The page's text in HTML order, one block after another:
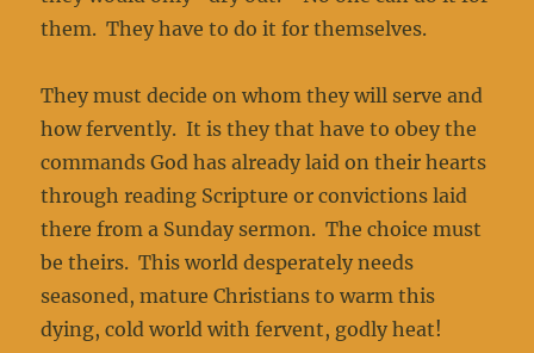
them. They have to do it for themselves.
They must decide on whom they will serve and
how fervently. It is they that have to obey the
commands God has already laid on their hearts
through reading Scripture or convictions laid
there from a Sunday sermon. The choice must
be theirs. This world desperately needs
seasoned, mature Christians to warm this
dying, cold world with fervent, godly heat!